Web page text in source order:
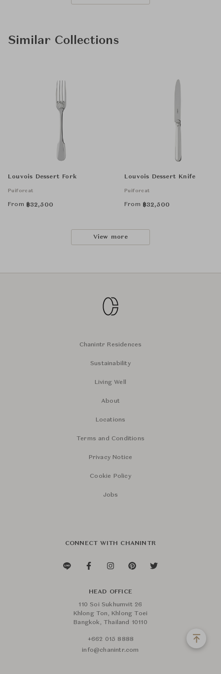
Similar Collections
Louvois Dessert Fork
Puiforcat
From ฿32,500
Louvois Dessert Knife
Puiforcat
From ฿32,500
View more
Chanintr Residences
Sustainability
Living Well
About
Locations
Terms and Conditions
Privacy Notice
Cookie Policy
Jobs
CONNECT WITH CHANINTR
HEAD OFFICE
110 Soi Sukhumvit 26
Khlong Ton, Khlong Toei
Bangkok, Thailand 10110
+662 015 8888
info@chanintr.com